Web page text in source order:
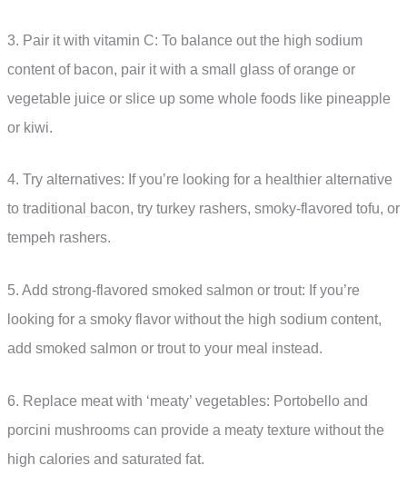
3. Pair it with vitamin C: To balance out the high sodium
content of bacon, pair it with a small glass of orange or
vegetable juice or slice up some whole foods like pineapple
or kiwi.
4. Try alternatives: If you’re looking for a healthier alternative
to traditional bacon, try turkey rashers, smoky-flavored tofu, or
tempeh rashers.
5. Add strong-flavored smoked salmon or trout: If you’re
looking for a smoky flavor without the high sodium content,
add smoked salmon or trout to your meal instead.
6. Replace meat with ‘meaty’ vegetables: Portobello and
porcini mushrooms can provide a meaty texture without the
high calories and saturated fat.